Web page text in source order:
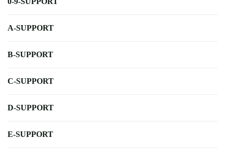
A-SUPPORT
B-SUPPORT
C-SUPPORT
D-SUPPORT
E-SUPPORT